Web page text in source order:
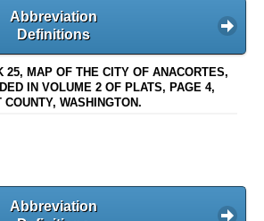
Abbreviation
Definitions
25, MAP OF THE CITY OF ANACORTES,
IN VOLUME 2 OF PLATS, PAGE 4,
WASHINGTON.
Abbreviation